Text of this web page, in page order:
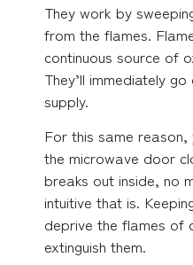
They work by
from the flames.
continuous source of
They’ll immediately
supply.
For this same
the microwave door
breaks out inside, no
intuitive that is.
deprive the flames of
extinguish them.